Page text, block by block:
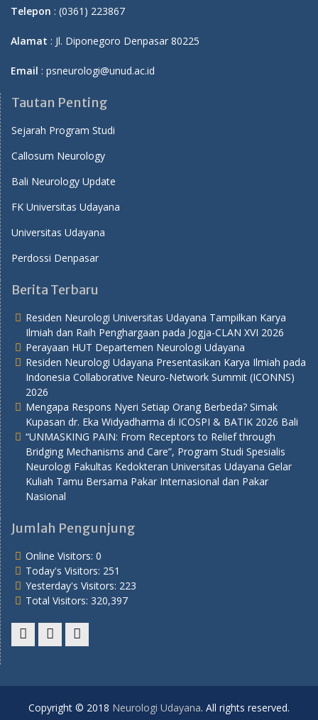
Telepon : (0361) 223867
Alamat : Jl. Diponegoro Denpasar 80225
Email : psneurologi@unud.ac.id
Tautan Penting
Sejarah Program Studi
Callosum Neurology
Bali Neurology Update
FK Universitas Udayana
Universitas Udayana
Perdossi Denpasar
Berita Terbaru
Residen Neurologi Universitas Udayana Tampilkan Karya
Ilmiah dan Raih Penghargaan pada Jogja-CLAN XVI 2026
Perayaan HUT Departemen Neurologi Udayana
Residen Neurologi Udayana Presentasikan Karya Ilmiah pada
Indonesia Collaborative Neuro-Network Summit (ICONNS)
2026
Mengapa Respons Nyeri Setiap Orang Berbeda? Simak
Kupasan dr. Eka Widyadharma di ICOSPI & BATIK 2026 Bali
“UNMASKING PAIN: From Receptors to Relief through
Bridging Mechanisms and Care”, Program Studi Spesialis
Neurologi Fakultas Kedokteran Universitas Udayana Gelar
Kuliah Tamu Bersama Pakar Internasional dan Pakar
Nasional
Jumlah Pengunjung
Online Visitors: 0
Today's Visitors: 251
Yesterday's Visitors: 223
Total Visitors: 320,397
Copyright © 2018 Neurologi Udayana. All rights reserved.